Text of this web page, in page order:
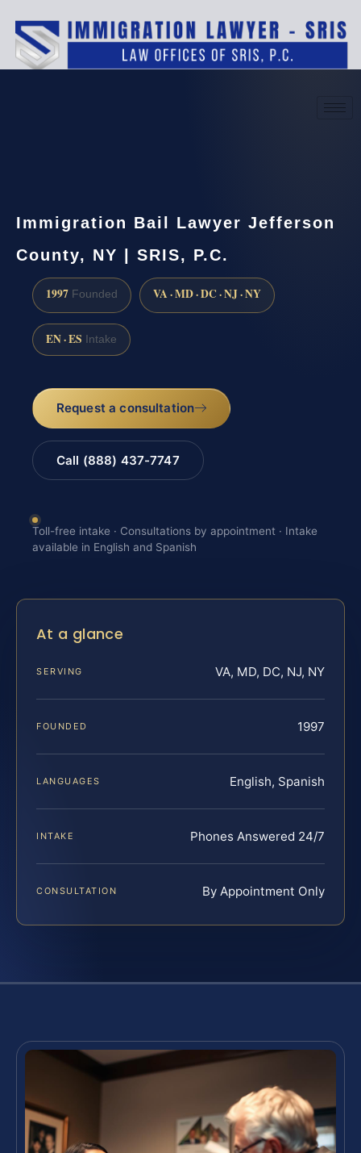
Immigration Bail Lawyer Jefferson
County, NY | SRIS, P.C.
1997 Founded VA · MD · DC · NJ · NY
EN · ES Intake
Request a consultation
Call (888) 437-7747
Toll-free intake · Consultations by appointment · Intake
available in English and Spanish
At a glance
SERVING VA, MD, DC, NJ, NY
FOUNDED 1997
LANGUAGES English, Spanish
INTAKE Phones Answered 24/7
CONSULTATION By Appointment Only